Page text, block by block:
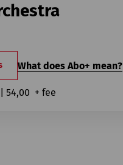
What does Abo+ mean?
54,00  + fee